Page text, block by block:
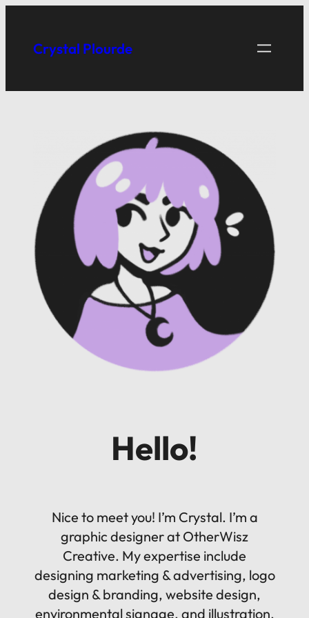
contentCrystal Plourde
Hello!
Nice to meet you! I’m Crystal. I’m a
graphic designer at OtherWisz
Creative. My expertise include
designing marketing & advertising, logo
design & branding, website design,
environmental signage, and illustration.